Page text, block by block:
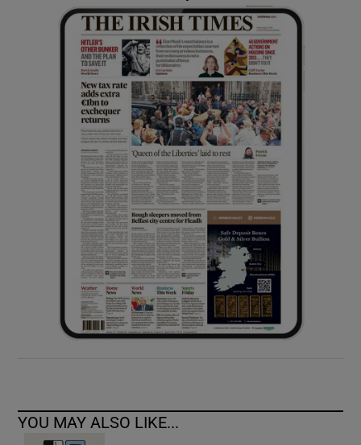
Show Gaeilge sub sections
Show History sub sections
Show Sponsored sub sections
YOU MAY ALSO LIKE...